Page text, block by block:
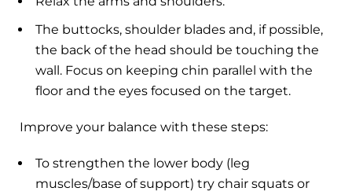
The buttocks, shoulder blades and, if possible,
the back of the head should be touching the
wall. Focus on keeping chin parallel with the
floor and the eyes focused on the target.
Improve your balance with these steps:
To strengthen the lower body (leg
muscles/base of support) try chair squats or